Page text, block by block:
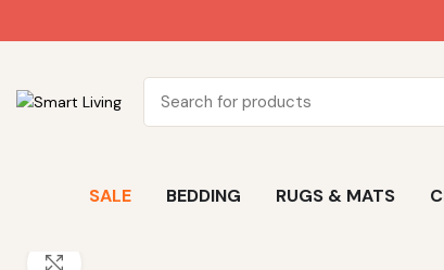
SALE BEDDING RUGS & MATS